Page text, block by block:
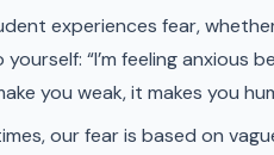
experiences fear,
“I’m feeling anxious
you weak, it makes you
our fear is based on